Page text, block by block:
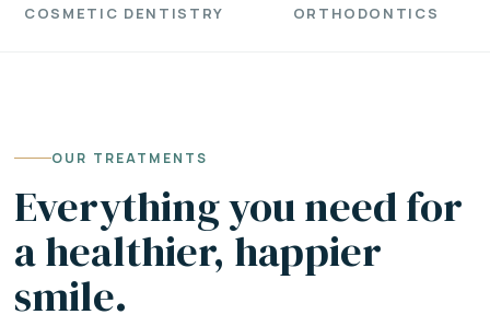
COSMETIC DENTISTRY ORTHODONTICS
OUR TREATMENTS
Everything you need for
a healthier, happier
smile.